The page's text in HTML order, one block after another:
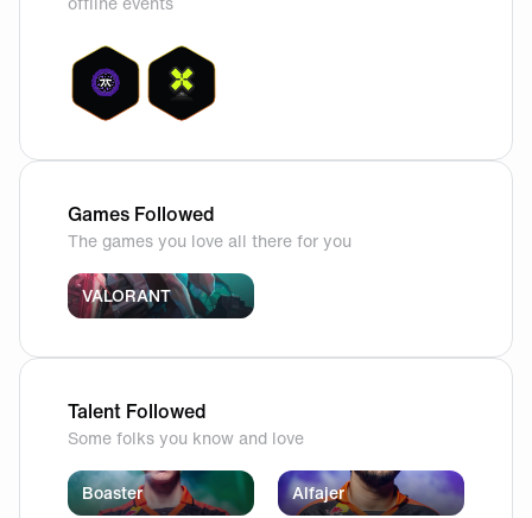
Games Followed
The games you love all there for you
VALORANT
Talent Followed
Some folks you know and love
Boaster Alfajer